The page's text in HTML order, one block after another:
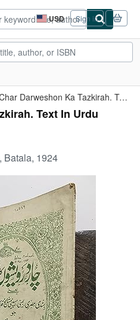
USD
Site
shopping
preferences
Sign in
Char Darweshon Ka Tazkirah. Text In Urdu
Text In Urdu
Batala, 1924